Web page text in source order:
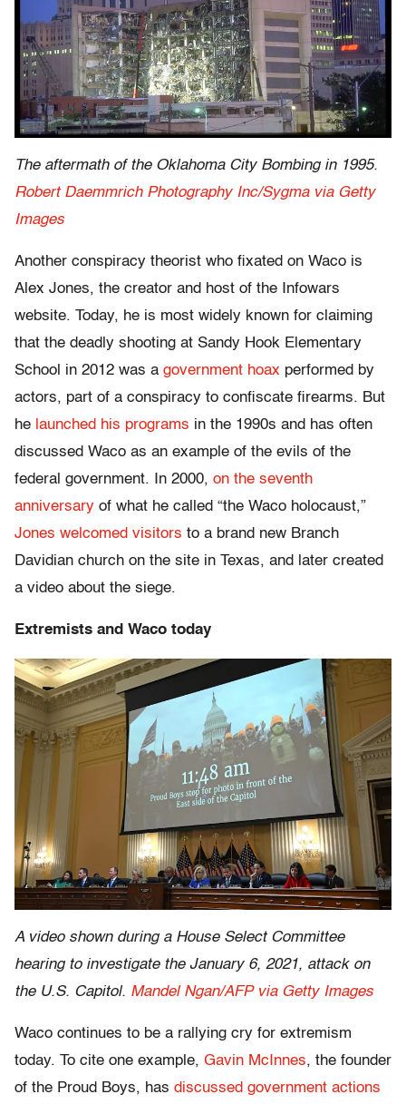
The aftermath of the Oklahoma City Bombing in 1995.
Robert Daemmrich Photography Inc/Sygma via Getty
Images
Another conspiracy theorist who fixated on Waco is
Alex Jones, the creator and host of the Infowars
website. Today, he is most widely known for claiming
that the deadly shooting at Sandy Hook Elementary
School in 2012 was a government hoax performed by
actors, part of a conspiracy to confiscate firearms. But
he launched his programs in the 1990s and has often
discussed Waco as an example of the evils of the
federal government. In 2000, on the seventh
anniversary of what he called “the Waco holocaust,”
Jones welcomed visitors to a brand new Branch
Davidian church on the site in Texas, and later created
a video about the siege.
Extremists and Waco today
A video shown during a House Select Committee
hearing to investigate the January 6, 2021, attack on
the U.S. Capitol. Mandel Ngan/AFP via Getty Images
Waco continues to be a rallying cry for extremism
today. To cite one example, Gavin McInnes, the founder
of the Proud Boys, has discussed government actions